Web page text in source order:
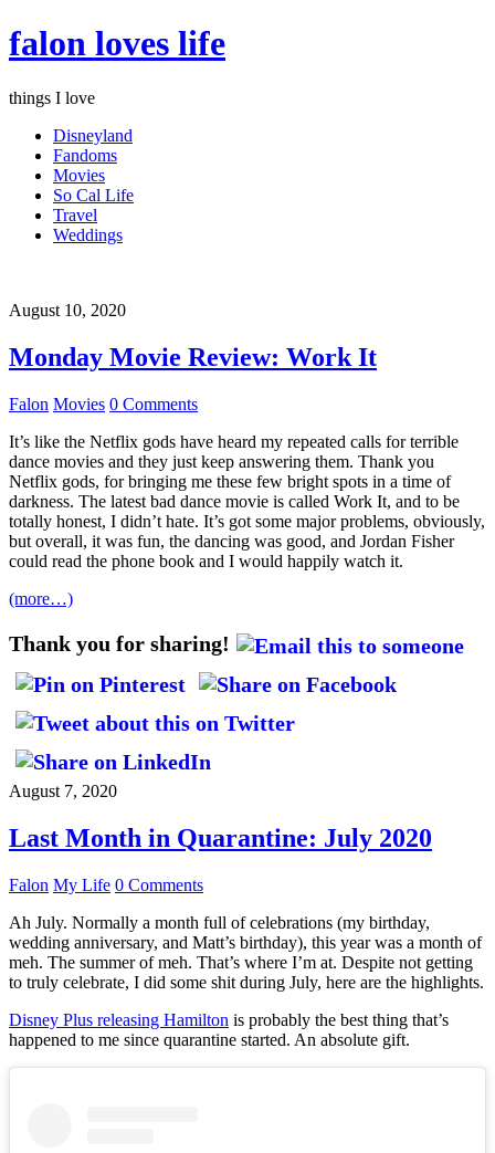
falon loves life
things I love
Disneyland
Fandoms
Movies
So Cal Life
Travel
Weddings
August 10, 2020
Monday Movie Review: Work It
Falon Movies 0 Comments
It’s like the Netflix gods have heard my repeated calls for terrible
dance movies and they just keep answering them. Thank you
Netflix gods, for bringing me these few bright spots in a time of
darkness. The latest bad dance movie is called Work It, and to be
totally honest, I didn’t hate. It’s got some major problems, obviously,
but overall, it was fun, the dancing was good, and Jordan Fisher
could read the phone book and I would happily watch it.
(more…)
Thank you for sharing!
August 7, 2020
Last Month in Quarantine: July 2020
Falon My Life 0 Comments
Ah July. Normally a month full of celebrations (my birthday,
wedding anniversary, and Matt’s birthday), this year was a month of
meh. The summer of meh. That’s where I’m at. Despite not getting
to truly celebrate, I did some shit during July, here are the highlights.
Disney Plus releasing Hamilton is probably the best thing that’s
happened to me since quarantine started. An absolute gift.